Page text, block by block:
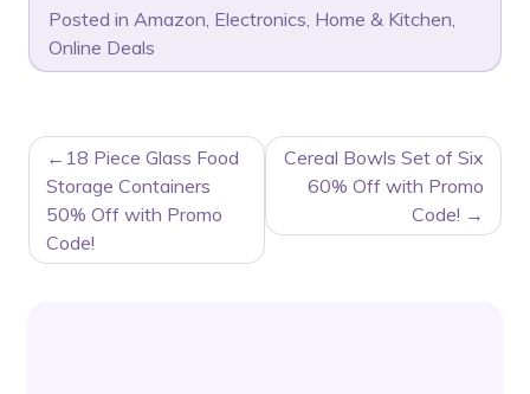
Posted in Amazon, Electronics, Home & Kitchen,
Online Deals
POST
NAVIGATION
18 Piece Glass Food
Storage Containers
50% Off with Promo
Code!
Cereal Bowls Set of Six
60% Off with Promo
Code!